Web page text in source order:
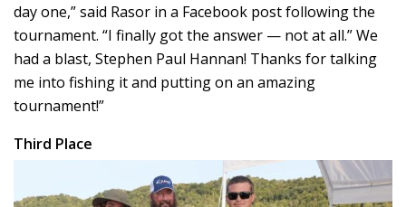
day one,” said Rasor in a Facebook post following the
tournament. “I finally got the answer — not at all.” We
had a blast, Stephen Paul Hannan! Thanks for talking
me into fishing it and putting on an amazing
tournament!”
Third Place